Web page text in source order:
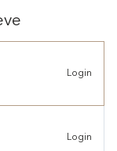
Login
Login